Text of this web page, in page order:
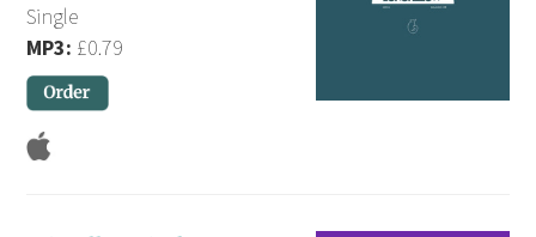
Single
MP3: £0.79